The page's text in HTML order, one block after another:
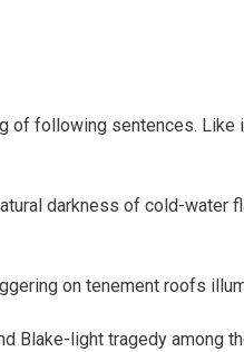
of following sentences. Like
darkness of cold-
on tenement roofs
Blake-light tragedy among